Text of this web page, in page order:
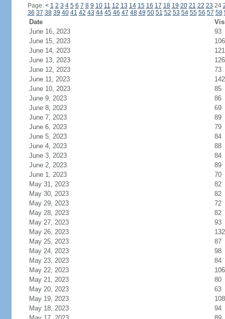
Page: < 1 2 3 4 5 6 7 8 9 10 11 12 13 14 15 16 17 18 19 20 21 22 23 24
36 37 38 39 40 41 42 43 44 45 46 47 48 49 50 51 52 53 54 55 56 57 58
Date
June 16, 2023
93
June 15, 2023
106
June 14, 2023
121
June 13, 2023
126
June 12, 2023
73
June 11, 2023
142
June 10, 2023
85
June 9, 2023
86
June 8, 2023
69
June 7, 2023
89
June 6, 2023
79
June 5, 2023
84
June 4, 2023
88
June 3, 2023
84
June 2, 2023
89
June 1, 2023
70
May 31, 2023
82
May 30, 2023
82
May 29, 2023
72
May 28, 2023
82
May 27, 2023
93
May 26, 2023
132
May 25, 2023
87
May 24, 2023
98
May 23, 2023
84
May 22, 2023
106
May 21, 2023
80
May 20, 2023
63
May 19, 2023
108
May 18, 2023
94